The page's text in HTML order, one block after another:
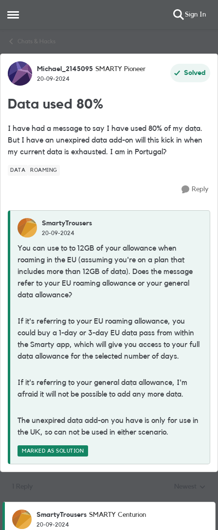
Open Side Menu Sign In
Chats & Hacks
Forum Discussion
Michael_2145095 SMARTY Pioneer
20-09-2024
Solved
Data used 80%
I have had a message to say I have used 80% of my data.
But I have an unexpired data add-on will this kick in when
my current data is exhausted. I am in Portugal?
DATA ROAMING
Reply
SmartyTrousers
20-09-2024
You can use to to 12GB of your allowance when
roaming in the EU (assuming you're on a plan that
includes more than 12GB of data). Does the message
refer to your EU roaming allowance or your general
data allowance?
If it's referring to your EU roaming allowance, you
could buy a 1-day or 3-day EU data pass from within
the Smarty app, which will give you access to your full
data allowance for the selected number of days.
If it's referring to your general data allowance, I'm
afraid it will not be possible to add any more data.
The unexpired data add-on you have is only for use in
the UK, so can not be used in either scenario.
MARKED AS SOLUTION
SmartyTrousers SMARTY Centurion
20-09-2024